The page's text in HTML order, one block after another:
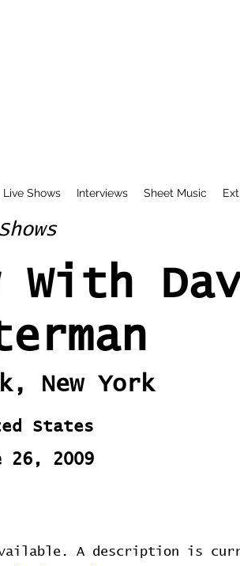
Live Shows Interviews Sheet Music
Shows
With
New York
States
26, 2009
A description is